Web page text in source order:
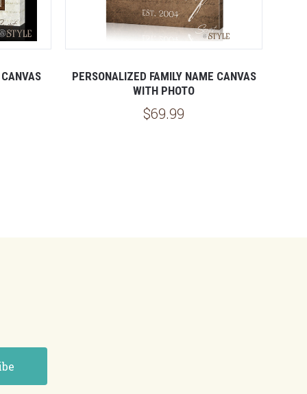
PERSONALIZED FAMILY NAME CANVAS
WITH PHOTO
$69.99